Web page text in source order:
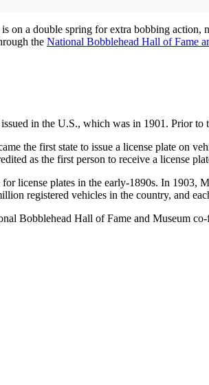
on a double spring for extra bobbing
the National Bobblehead Hall of Fame
in the U.S., which was in 1901. Prior
the first state to issue a license plate on
as the first person to receive a license
license plates in the early-1890s. In 1903,
registered vehicles in the country, and
Bobblehead Hall of Fame and Museum